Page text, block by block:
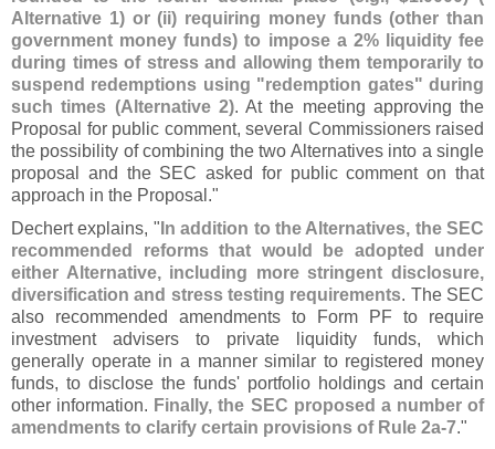
Alternative 1) or (ii) requiring money funds (other than
government money funds) to impose a 2% liquidity fee
during times of stress and allowing them temporarily to
suspend redemptions using "redemption gates" during
such times (Alternative 2). At the meeting approving the
Proposal for public comment, several Commissioners raised
the possibility of combining the two Alternatives into a single
proposal and the SEC asked for public comment on that
approach in the Proposal."
Dechert explains, " In addition to the Alternatives, the SEC
recommended reforms that would be adopted under
either Alternative, including more stringent disclosure,
diversification and stress testing requirements. The SEC
also recommended amendments to Form PF to require
investment advisers to private liquidity funds, which
generally operate in a manner similar to registered money
funds, to disclose the funds' portfolio holdings and certain
other information. Finally, the SEC proposed a number of
amendments to clarify certain provisions of Rule 2a-7."